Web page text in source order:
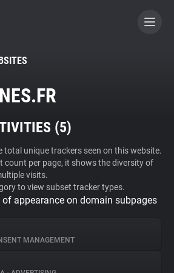
A CONTRIBUTOR
(5)
total unique trackers seen on this website.
count per page, it shows the diversity of
visits.
to view subset tracker types.
appearance on domain subpages
MANAGEMENT